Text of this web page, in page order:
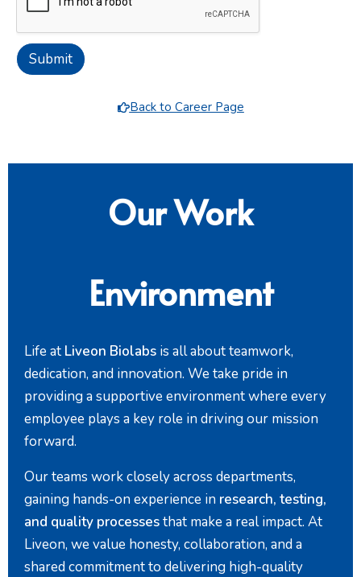
Submit
Back to Career Page
Our Work
Environment
Life at Liveon Biolabs is all about teamwork,
dedication, and innovation. We take pride in
providing a supportive environment where every
employee plays a key role in driving our mission
forward.
Our teams work closely across departments,
gaining hands-on experience in research, testing,
and quality processesthat make a real impact. At
Liveon, we value honesty, collaboration, and a
shared commitment to delivering high-quality